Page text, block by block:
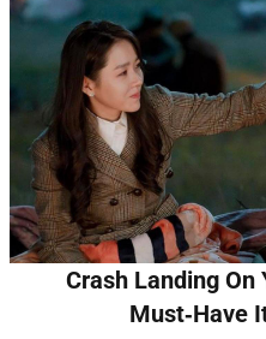
Crash Landing On
Must‑Have